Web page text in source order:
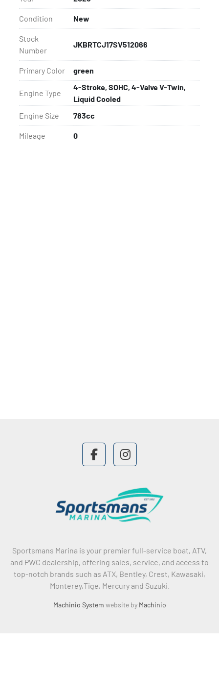
Condition New
Stock
Number
JKBRTCJ17SV512066
Primary Color green
Engine Type
4-Stroke, SOHC, 4-Valve V-Twin,
Liquid Cooled
Engine Size
783cc
Mileage 0
Sportsmans Marina is your premier full-service boat, ATV,
and PWC dealership, offering sales, service, and access to
top-notch brands such as ATX, Bentley, Crest, Kawasaki,
Monterey,Tige, Mercury and Suzuki.
Machinio System website by Machinio
facebookinstagram